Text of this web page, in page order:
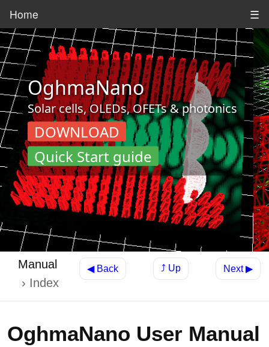
Home ☰
OghmaNano
Solar cells, OLEDs, OFETs & photonics
DOWNLOAD
Quick Start guide
Manual
Index
◀ Back ⤴ Up Next ▶
OghmaNano User Manual